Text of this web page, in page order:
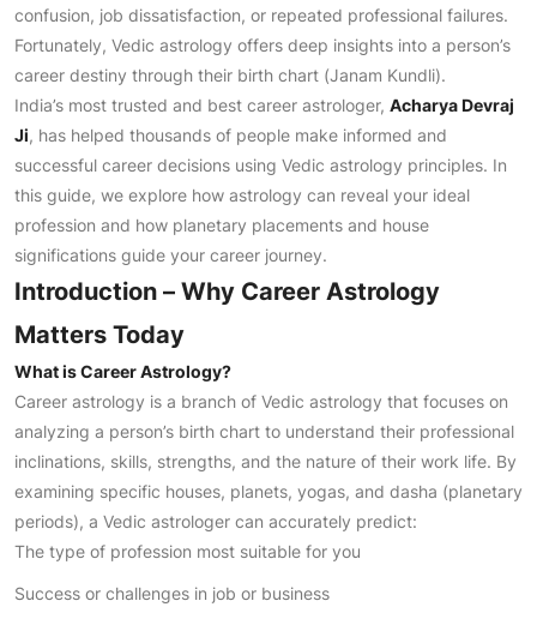
confusion, job dissatisfaction, or repeated professional failures.
Fortunately, Vedic astrology offers deep insights into a person’s
career destiny through their birth chart (Janam Kundli).
India’s most trusted and best career astrologer, Acharya Devraj
Ji, has helped thousands of people make informed and
successful career decisions using Vedic astrology principles. In
this guide, we explore how astrology can reveal your ideal
profession and how planetary placements and house
significations guide your career journey.
Introduction – Why Career Astrology
Matters Today
What is Career Astrology?
Career astrology is a branch of Vedic astrology that focuses on
analyzing a person’s birth chart to understand their professional
inclinations, skills, strengths, and the nature of their work life. By
examining specific houses, planets, yogas, and dasha (planetary
periods), a Vedic astrologer can accurately predict:
The type of profession most suitable for you
Success or challenges in job or business